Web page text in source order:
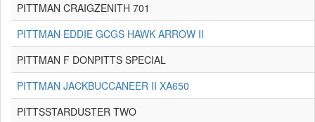
PITTMAN CRAIGZENITH 701
PITTMAN EDDIE GCGS HAWK ARROW II
PITTMAN F DONPITTS SPECIAL
PITTMAN JACKBUCCANEER II XA650
PITTSSTARDUSTER TWO